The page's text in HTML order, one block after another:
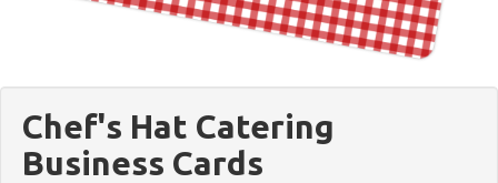
Chef's Hat Catering
Business Cards